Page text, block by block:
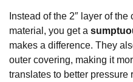
Instead of the 2″ layer of
material, you get a
makes a difference. They
outer covering, making it
translates to better pressure